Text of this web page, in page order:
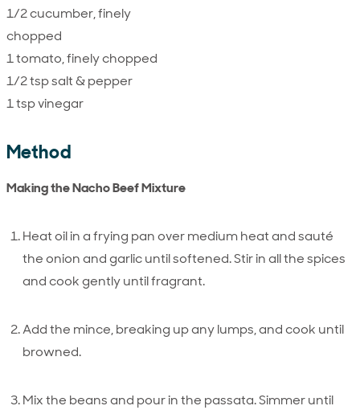
1/2 cucumber, finely
chopped
1 tomato, finely chopped
1/2 tsp salt & pepper
1 tsp vinegar
Method
Making the Nacho Beef Mixture
Heat oil in a frying pan over medium heat and sauté
the onion and garlic until softened. Stir in all the spices
and cook gently until fragrant.
Add the mince, breaking up any lumps, and cook until
browned.
Mix the beans and pour in the passata. Simmer until